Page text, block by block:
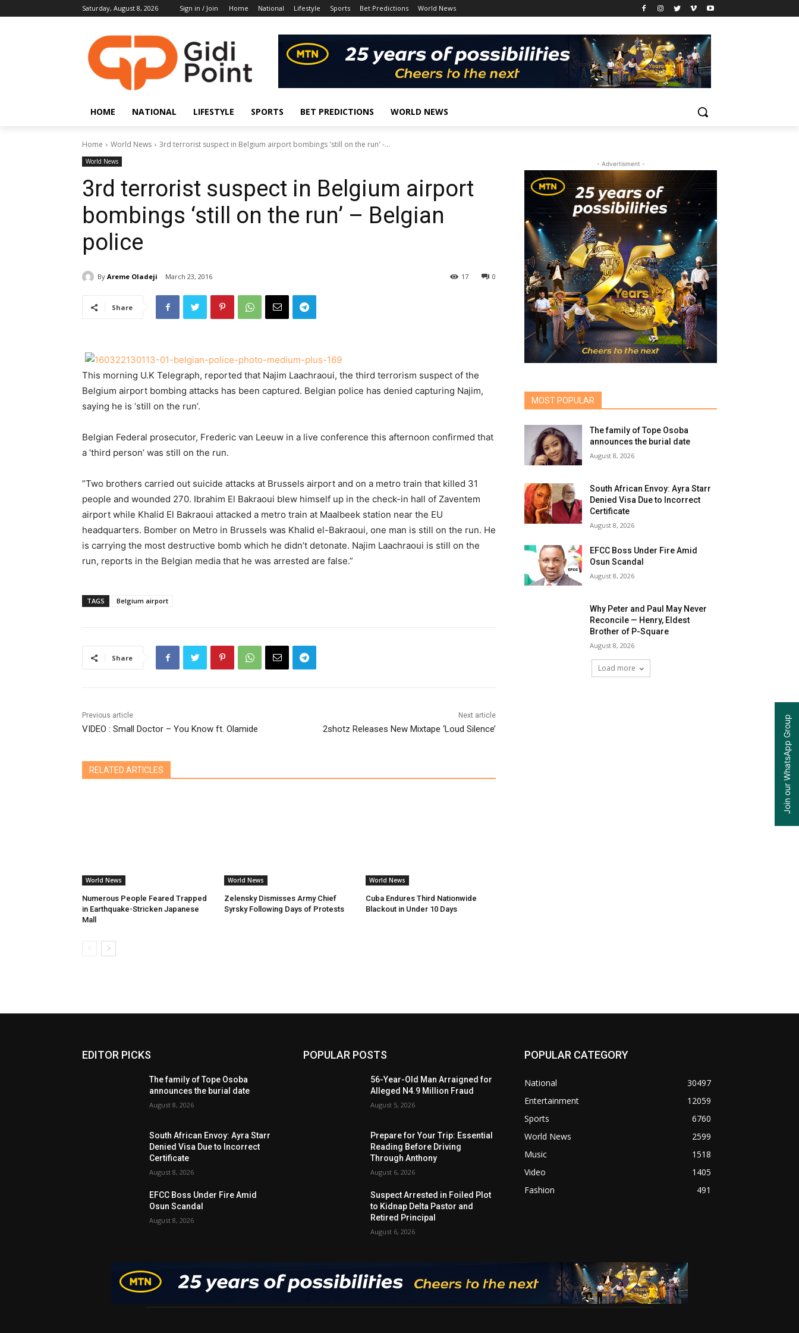
Saturday, August 8, 2026 Sign in / Join Home National Lifestyle Sports Bet Predictions World News
HOME NATIONAL LIFESTYLE SPORTS BET PREDICTIONS WORLD NEWS
Home World News 3rd terrorist suspect in Belgium airport bombings 'still on the run' -...
World News
3rd terrorist suspect in Belgium airport
bombings ‘still on the run’ – Belgian
police
By Areme Oladeji March 23, 2016 0
17
Share
This morning U.K Telegraph, reported that Najim Laachraoui, the third terrorism suspect of the
Belgium airport bombing attacks has been captured. Belgian police has denied capturing Najim,
saying he is ‘still on the run’.
Belgian Federal prosecutor, Frederic van Leeuw in a live conference this afternoon confirmed that
a ‘third person’ was still on the run.
”Two brothers carried out suicide attacks at Brussels airport and on a metro train that killed 31
people and wounded 270. Ibrahim El Bakraoui blew himself up in the check-in hall of Zaventem
airport while Khalid El Bakraoui attacked a metro train at Maalbeek station near the EU
headquarters. Bomber on Metro in Brussels was Khalid el-Bakraoui, one man is still on the run. He
is carrying the most destructive bomb which he didn’t detonate. Najim Laachraoui is still on the
run, reports in the Belgian media that he was arrested are false.”
TAGS Belgium airport
Share
Previous article
VIDEO : Small Doctor – You Know ft. Olamide
Next article
2shotz Releases New Mixtape ‘Loud Silence’
RELATED ARTICLES
World News
Numerous People Feared Trapped
in Earthquake-Stricken Japanese
Mall
World News
Zelensky Dismisses Army Chief
Syrsky Following Days of Protests
World News
Cuba Endures Third Nationwide
Blackout in Under 10 Days
- Advertisment -
MOST POPULAR
The family of Tope Osoba
announces the burial date
August 8, 2026
South African Envoy: Ayra Starr
Denied Visa Due to Incorrect
Certificate
August 8, 2026
EFCC Boss Under Fire Amid
Osun Scandal
August 8, 2026
Why Peter and Paul May Never
Reconcile — Henry, Eldest
Brother of P-Square
August 8, 2026
Load more
EDITOR PICKS
The family of Tope Osoba
announces the burial date
August 8, 2026
South African Envoy: Ayra Starr
Denied Visa Due to Incorrect
Certificate
August 8, 2026
EFCC Boss Under Fire Amid
Osun Scandal
August 8, 2026
POPULAR POSTS
56-Year-Old Man Arraigned for
Alleged N4.9 Million Fraud
August 5, 2026
Prepare for Your Trip: Essential
Reading Before Driving
Through Anthony
August 6, 2026
Suspect Arrested in Foiled Plot
to Kidnap Delta Pastor and
Retired Principal
August 6, 2026
POPULAR CATEGORY
National
30497
Entertainment
12059
Sports
6760
World News
2599
Music
1518
Video
1405
Fashion
491
Join our WhatsApp Group